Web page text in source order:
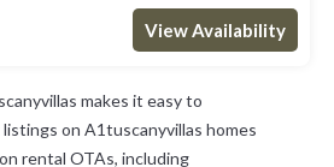
View Availability
makes it easy to
on A1tuscanyvillas homes
rental OTAs, including